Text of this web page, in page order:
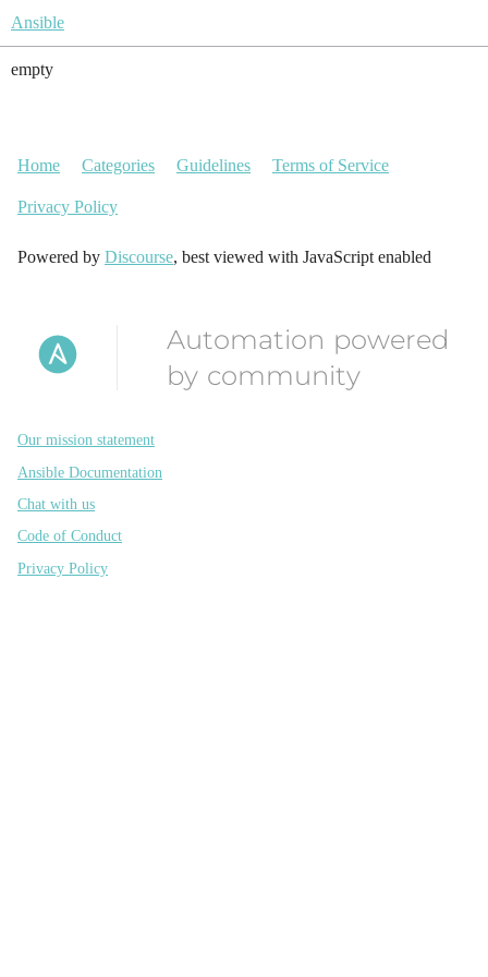
Ansible
empty
Home Categories Guidelines Terms of Service
Privacy Policy
Powered by Discourse, best viewed with JavaScript enabled
Automation powered
by community
Our mission statement
Ansible Documentation
Chat with us
Code of Conduct
Privacy Policy